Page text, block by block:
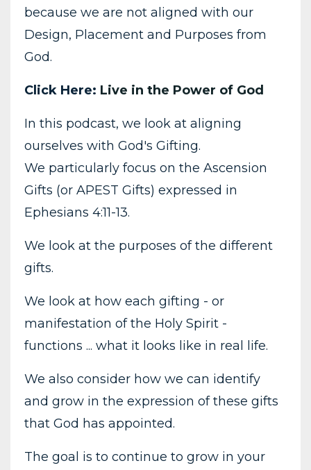
because we are not aligned with our
Design, Placement and Purposes from
God.
Click Here: Live in the Power of God
In this podcast, we look at aligning
ourselves with God's Gifting.
We particularly focus on the Ascension
Gifts (or APEST Gifts) expressed in
Ephesians 4:11-13.
We look at the purposes of the different
gifts.
We look at how each gifting - or
manifestation of the Holy Spirit -
functions ... what it looks like in real life.
We also consider how we can identify
and grow in the expression of these gifts
that God has appointed.
The goal is to continue to grow in your